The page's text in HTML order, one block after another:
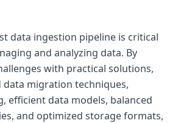
data ingestion pipeline is critical
and analyzing data. By
with practical solutions,
data migration techniques,
efficient data models, balanced
and optimized storage formats,